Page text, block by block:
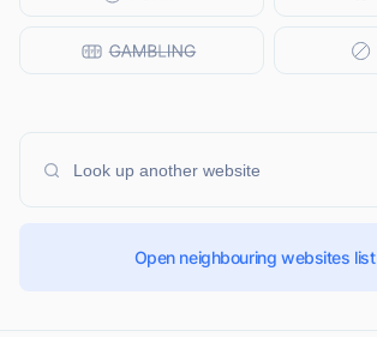
Open neighbouring websites list